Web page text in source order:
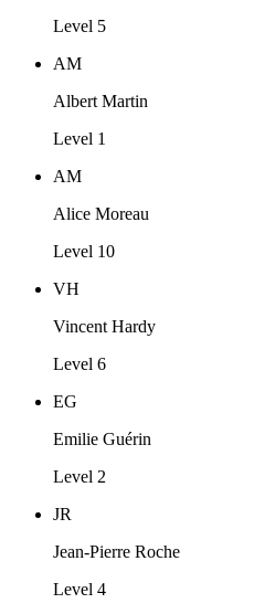
Level 5
AM
Albert Martin
Level 1
AM
Alice Moreau
Level 10
VH
Vincent Hardy
Level 6
EG
Emilie Guérin
Level 2
JR
Jean-Pierre Roche
Level 4